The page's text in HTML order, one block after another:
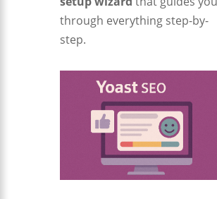
through everything step-by-
step.